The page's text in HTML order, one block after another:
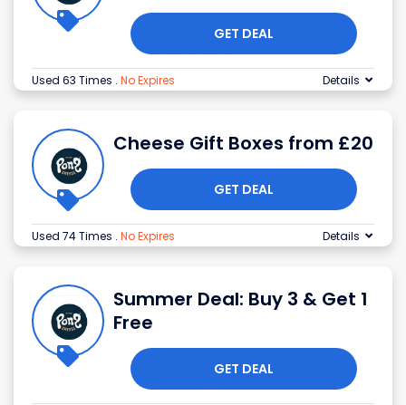
GET DEAL
Used 63 Times . No Expires Details
Cheese Gift Boxes from £20
GET DEAL
Used 74 Times . No Expires Details
Summer Deal: Buy 3 & Get 1
Free
GET DEAL